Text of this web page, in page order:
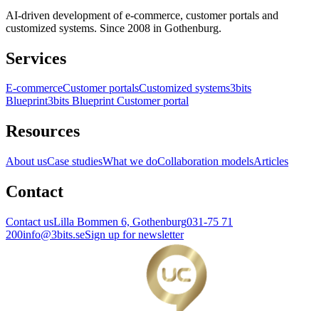
AI-driven development of e-commerce, customer portals and
customized systems. Since 2008 in Gothenburg.
Services
E-commerceCustomer portalsCustomized systems3bits
Blueprint3bits Blueprint Customer portal
Resources
About usCase studiesWhat we doCollaboration modelsArticles
Contact
Contact usLilla Bommen 6, Gothenburg031-75 71
200info@3bits.seSign up for newsletter